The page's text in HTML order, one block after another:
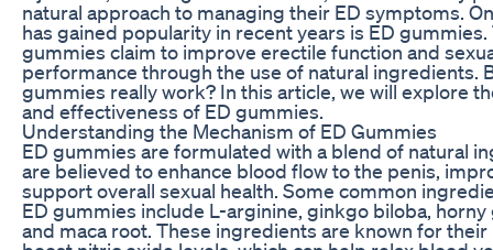
natural approach to managing their ED symptoms.
has gained popularity in recent years is ED gummies.
gummies claim to improve erectile function and
performance through the use of natural ingredients.
gummies really work? In this article, we will explore
and effectiveness of ED gummies.
Understanding the Mechanism of ED Gummies
ED gummies are formulated with a blend of natural
are believed to enhance blood flow to the penis,
support overall sexual health. Some common
ED gummies include L-arginine, ginkgo biloba, horny
and maca root. These ingredients are known for